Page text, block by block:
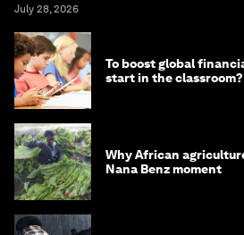
July 28, 2026
To boost global
start in the classroom?
Why African
Nana Benz moment